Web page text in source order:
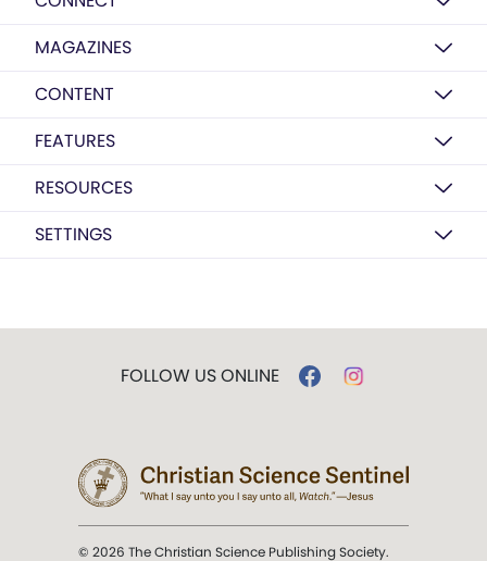
MAGAZINES
CONTENT
FEATURES
RESOURCES
SETTINGS
FOLLOW US ONLINE
© 2026 The Christian Science Publishing Society.